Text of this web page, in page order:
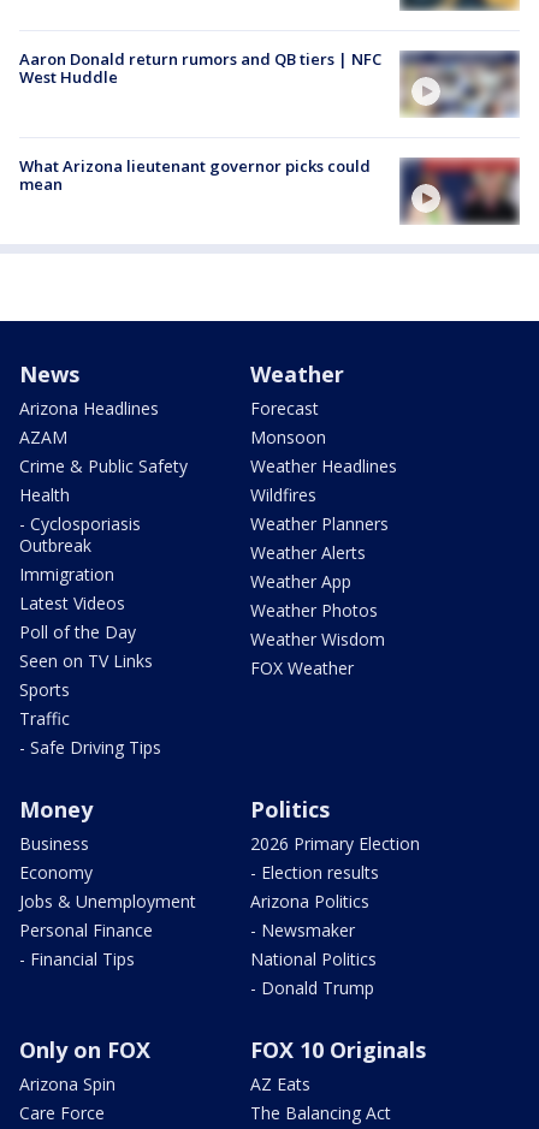
Aaron Donald return rumors and QB tiers | NFC
West Huddle
What Arizona lieutenant governor picks could
mean
News
Arizona Headlines
AZAM
Crime & Public Safety
Health
- Cyclosporiasis
Outbreak
Immigration
Latest Videos
Poll of the Day
Seen on TV Links
Sports
Traffic
- Safe Driving Tips
Weather
Forecast
Monsoon
Weather Headlines
Wildfires
Weather Planners
Weather Alerts
Weather App
Weather Photos
Weather Wisdom
FOX Weather
Money
Business
Economy
Jobs & Unemployment
Personal Finance
- Financial Tips
Politics
2026 Primary Election
- Election results
Arizona Politics
- Newsmaker
National Politics
- Donald Trump
Only on FOX
Arizona Spin
Care Force
FOX 10 Originals
AZ Eats
The Balancing Act